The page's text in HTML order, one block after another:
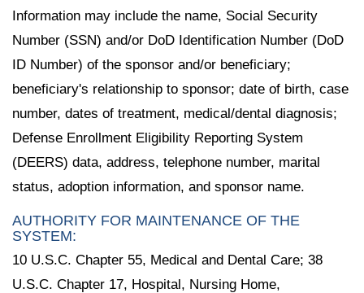
Information may include the name, Social Security
Number (SSN) and/or DoD Identification Number (DoD
ID Number) of the sponsor and/or beneficiary;
beneficiary's relationship to sponsor; date of birth, case
number, dates of treatment, medical/dental diagnosis;
Defense Enrollment Eligibility Reporting System
(DEERS) data, address, telephone number, marital
status, adoption information, and sponsor name.
AUTHORITY FOR MAINTENANCE OF THE
SYSTEM:
10 U.S.C. Chapter 55, Medical and Dental Care; 38
U.S.C. Chapter 17, Hospital, Nursing Home,